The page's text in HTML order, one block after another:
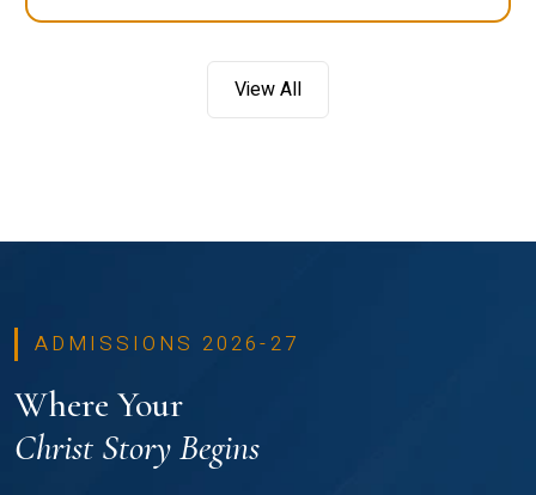
View All
ADMISSIONS 2026-27
Where Your
Christ Story Begins